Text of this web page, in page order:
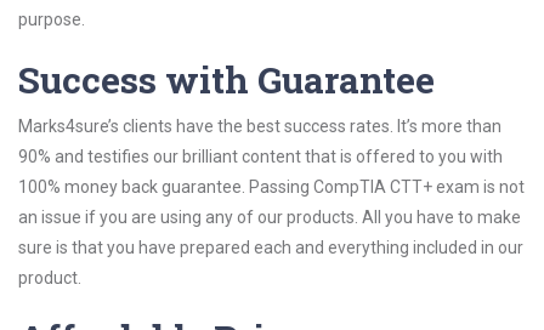
purpose.
Success with Guarantee
Marks4sure’s clients have the best success rates. It’s more than
90% and testifies our brilliant content that is offered to you with
100% money back guarantee. Passing CompTIA CTT+ exam is not
an issue if you are using any of our products. All you have to make
sure is that you have prepared each and everything included in our
product.